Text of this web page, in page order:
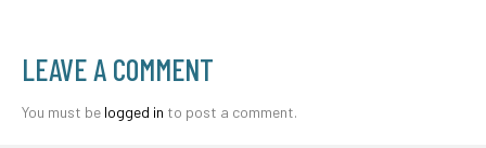
LEAVE A COMMENT
You must be logged in to post a comment.